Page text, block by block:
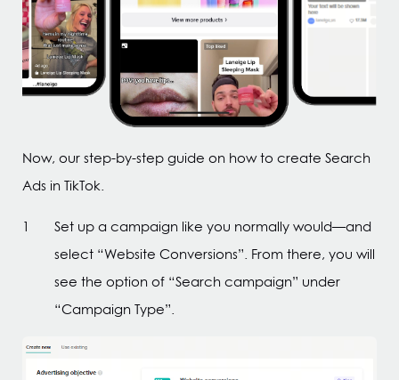
Now, our step-by-step guide on how to create Search
Ads in TikTok.
Set up a campaign like you normally would—and
select “Website Conversions”. From there, you will
see the option of “Search campaign” under
“Campaign Type”.